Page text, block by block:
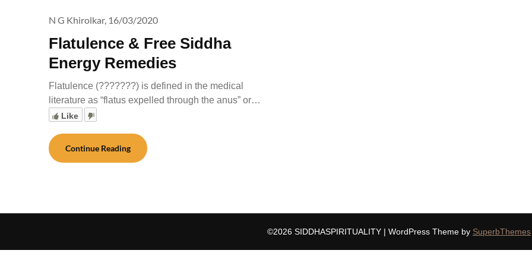
Flatulence & Free Siddha
Energy Remedies
N G Khirolkar, 16/03/2020
Flatulence (???????) is defined in the medical
literature as “flatus expelled through the anus” or…
Like
Continue Reading
©2026 SIDDHASPIRITUALITY | WordPress Theme by SuperbThemes